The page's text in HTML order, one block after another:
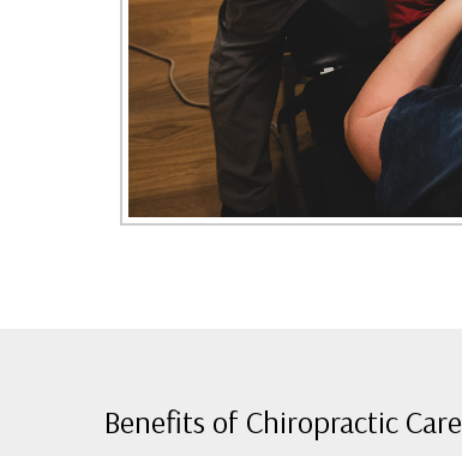
Benefits of Chiropractic Care